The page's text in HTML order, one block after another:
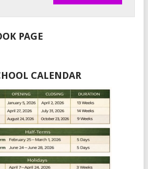
PAGE
CALENDAR